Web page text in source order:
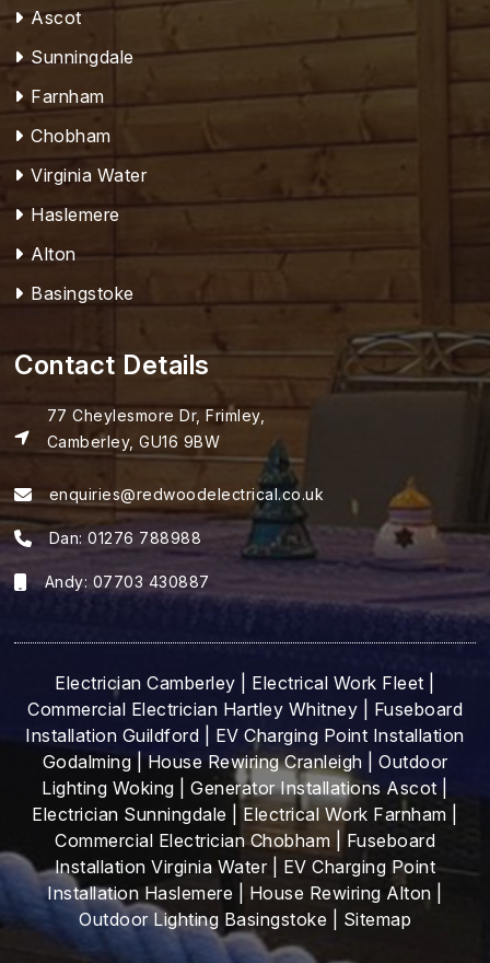
Ascot
Sunningdale
Farnham
Chobham
Virginia Water
Haslemere
Alton
Basingstoke
Contact Details
77 Cheylesmore Dr, Frimley,
Camberley, GU16 9BW
enquiries@redwoodelectrical.co.uk
Dan:01276 788988
Andy: 07703 430887
Electrician Camberley Electrical Work Fleet
Commercial Electrician Hartley Whitney
Fuseboard
Installation Guildford
EV Charging Point Installation
Godalming|House Rewiring Cranleigh
Outdoor
Lighting Woking |Generator Installations Ascot |
Electrician Sunningdale
Electrical Work Farnham
Commercial Electrician Chobham
Fuseboard
Installation Virginia Water| EV Charging Point
Installation Haslemere
House Rewiring Alton
Outdoor Lighting Basingstoke
Sitemap